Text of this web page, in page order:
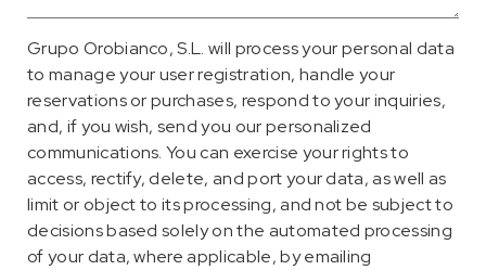
Grupo Orobianco, S.L. will process your personal data
to manage your user registration, handle your
reservations or purchases, respond to your inquiries,
and, if you wish, send you our personalized
communications. You can exercise your rights to
access, rectify, delete, and port your data, as well as
limit or object to its processing, and not be subject to
decisions based solely on the automated processing
of your data, where applicable, by emailing